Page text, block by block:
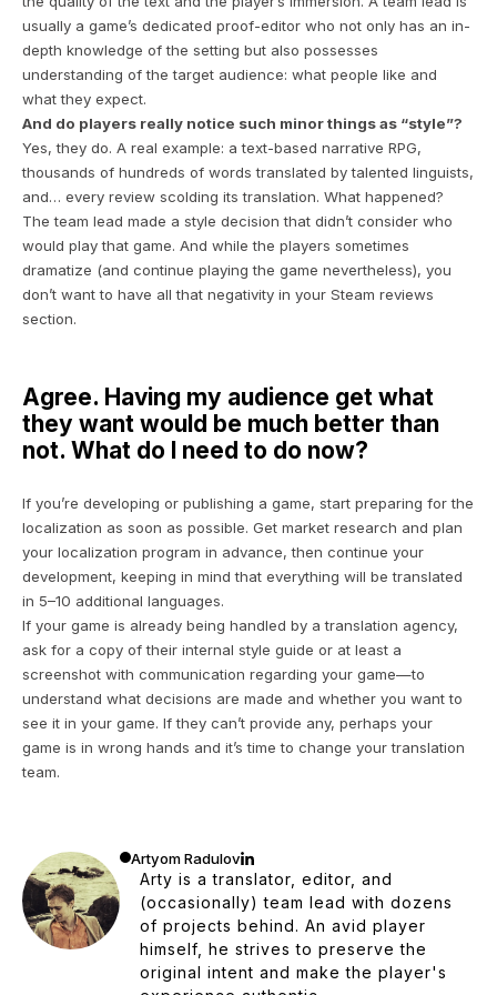
usually a game’s dedicated proof-editor who not only has an in-
depth knowledge of the setting but also possesses
understanding of the target audience: what people like and
what they expect.
And do players really notice such minor things as “style”?
Yes, they do. A real example: a text-based narrative RPG,
thousands of hundreds of words translated by talented linguists,
and… every review scolding its translation. What happened?
The team lead made a style decision that didn’t consider who
would play that game. And while the players sometimes
dramatize (and continue playing the game nevertheless), you
don’t want to have all that negativity in your Steam reviews
section.
Agree. Having my audience get what
they want would be much better than
not. What do I need to do now?
If you’re developing or publishing a game, start preparing for the
localization as soon as possible. Get market research and plan
your localization program in advance, then continue your
development, keeping in mind that everything will be translated
in 5–10 additional languages.
If your game is already being handled by a translation agency,
ask for a copy of their internal style guide or at least a
screenshot with communication regarding your game—to
understand what decisions are made and whether you want to
see it in your game. If they can’t provide any, perhaps your
game is in wrong hands and it’s time to change your translation
team.
Artyom Radulov
Arty is a translator, editor, and
(occasionally) team lead with dozens
of projects behind. An avid player
himself, he strives to preserve the
original intent and make the player's